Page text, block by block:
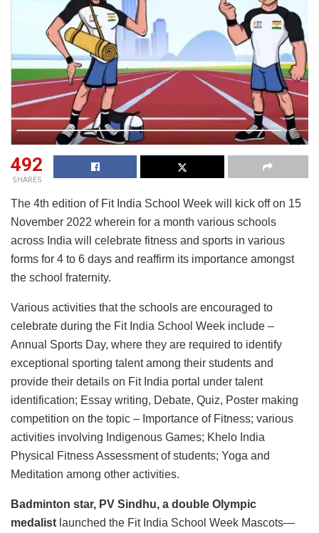
492
SHARES
The 4th edition of Fit India School Week will kick off on 15
November 2022 wherein for a month various schools
across India will celebrate fitness and sports in various
forms for 4 to 6 days and reaffirm its importance amongst
the school fraternity.
Various activities that the schools are encouraged to
celebrate during the Fit India School Week include –
Annual Sports Day, where they are required to identify
exceptional sporting talent among their students and
provide their details on Fit India portal under talent
identification; Essay writing, Debate, Quiz, Poster making
competition on the topic – Importance of Fitness; various
activities involving Indigenous Games; Khelo India
Physical Fitness Assessment of students; Yoga and
Meditation among other activities.
Badminton star, PV Sindhu, a double Olympic
medalist launched the Fit India School Week Mascots—